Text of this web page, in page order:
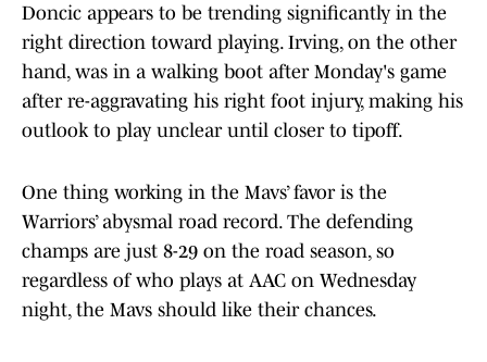
Doncic appears to be trending significantly in the
right direction toward playing. Irving, on the other
hand, was in a walking boot after Monday's game
after re-aggravating his right foot injury, making his
outlook to play unclear until closer to tipoff.
One thing working in the Mavs’ favor is the
Warriors’ abysmal road record. The defending
champs are just 8-29 on the road season, so
regardless of who plays at AAC on Wednesday
night, the Mavs should like their chances.